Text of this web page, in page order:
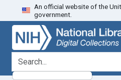
Skip
to
search
Skip to
main
content
An official website of the
government.
search for